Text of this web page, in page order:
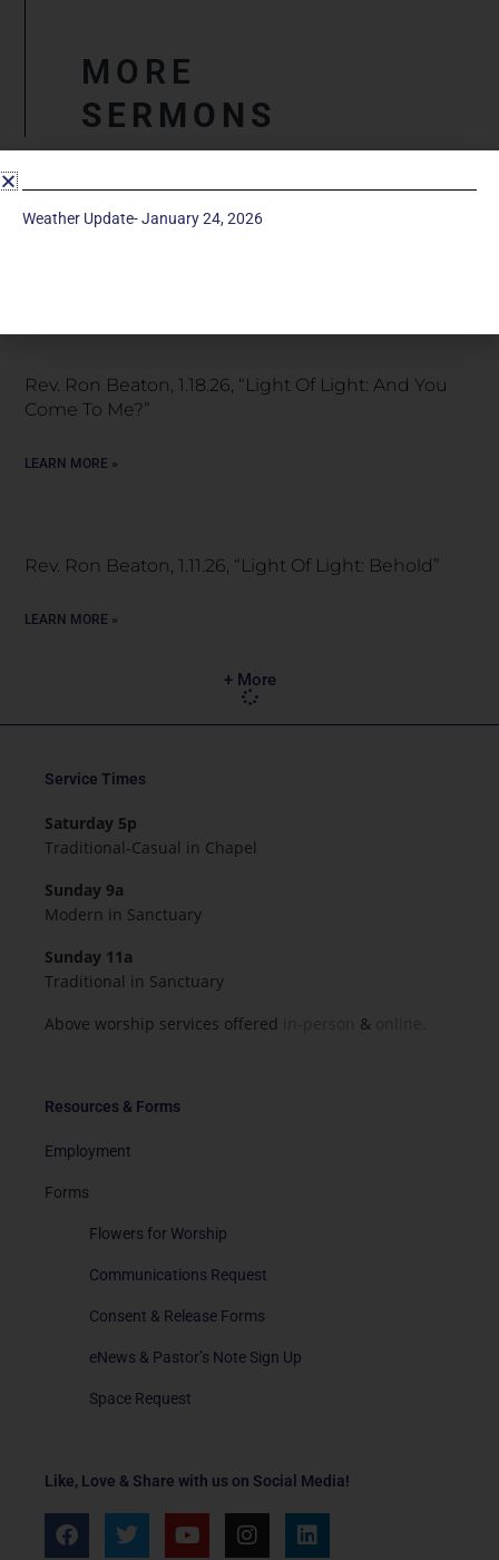
MORE
SERMONS
Light: A Great Light”
Rev. Ron Beaton, 1.18.26, “Light Of Light: And You
Come To Me?”
LEARN MORE »
Rev. Ron Beaton, 1.11.26, “Light Of Light: Behold”
LEARN MORE »
+ More
Like, Love & Share with us on Social Media!
F
a
T
w
Y
o
I
n
L
i
Resources & Forms
Employment
Forms
Flowers for Worship
Communications Request
Consent & Release Forms
eNews & Pastor’s Note Sign Up
Space Request
Service Times
Saturday 5p
Traditional-Casual in Chapel
Sunday 9a
Modern in Sanctuary
Sunday 11a
Traditional in Sanctuary
Above worship services offered
&
Weather Update- January 24, 2026